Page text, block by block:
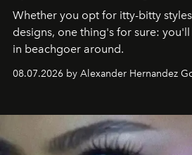
Whether you opt for itty-bitty
designs, one thing's for sure:
in beachgoer around.
08.07.2026 by Alexander Hernandez